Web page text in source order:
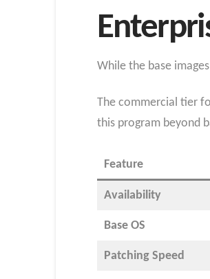
While the base
The commercial tier
this program beyond
Feature
Availability
Base OS
Patching Speed